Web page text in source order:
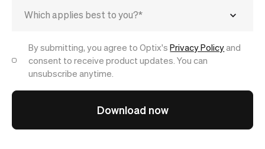
By submitting, you agree to Optix'sPrivacy Policyand
consent to receive product updates. You can
unsubscribe anytime.